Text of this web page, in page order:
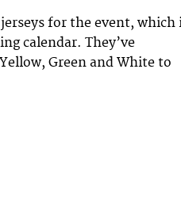
for the event, which
calendar. They’ve
Green and White to